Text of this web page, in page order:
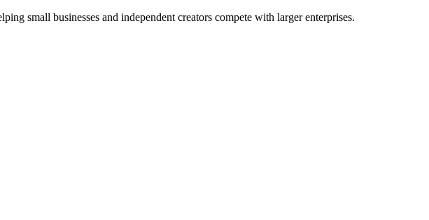
small businesses and independent creators compete with larger enterprises.